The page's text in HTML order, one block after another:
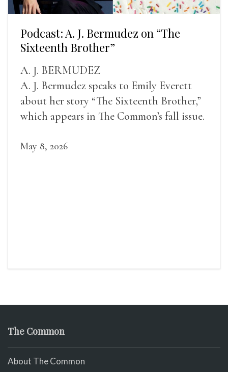
Podcast: A. J. Bermudez on “The
Sixteenth Brother”
A. J. BERMUDEZ
A. J. Bermudez speaks to Emily Everett
about her story “The Sixteenth Brother,”
which appears in The Common’s fall issue.
May 8, 2026
The Common
About The Common